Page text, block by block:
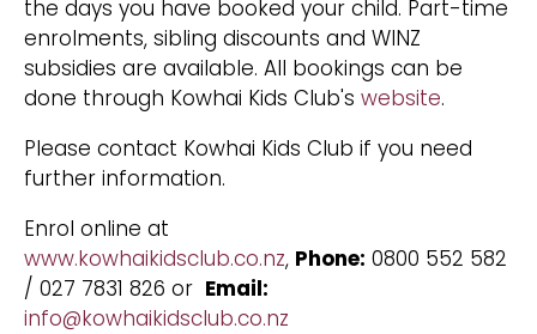
the days you have booked your child. Part-time
enrolments, sibling discounts and WINZ
subsidies are available. All bookings can be
done through Kowhai Kids Club's website.
Please contact Kowhai Kids Club if you need
further information.
Enrol online at
www.kowhaikidsclub.co.nz, Phone: 0800 552 582
/ 027 7831 826 or Email:
info@kowhaikidsclub.co.nz